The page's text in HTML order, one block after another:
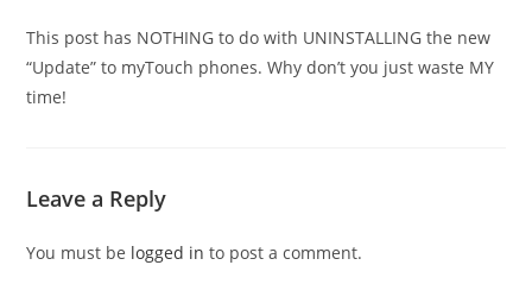
This post has NOTHING to do with UNINSTALLING the new
“Update” to myTouch phones. Why don’t you just waste MY
time!
Leave a Reply
You must be logged in to post a comment.